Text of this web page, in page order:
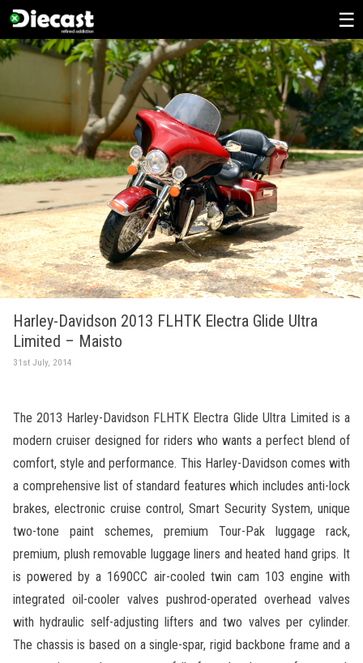
Skip
content
Harley-Davidson 2013 FLHTK Electra Glide Ultra
Limited – Maisto
31st July, 2014
The 2013 Harley-Davidson FLHTK Electra Glide Ultra Limited is a
modern cruiser designed for riders who wants a perfect blend of
comfort, style and performance. This Harley-Davidson comes with
a comprehensive list of standard features which includes anti-lock
brakes, electronic cruise control, Smart Security System, unique
two-tone paint schemes, premium Tour-Pak luggage rack,
premium, plush removable luggage liners and heated hand grips. It
is powered by a 1690CC air-cooled twin cam 103 engine with
integrated oil-cooler valves pushrod-operated overhead valves
with hydraulic self-adjusting lifters and two valves per cylinder.
The chassis is based on a single-spar, rigid backbone frame and a